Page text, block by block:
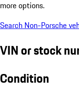
more options.
Search Non-Porsche
VIN or stock
Condition